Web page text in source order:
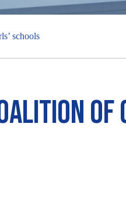
schools
of